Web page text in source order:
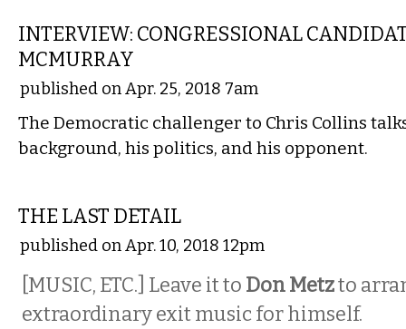
INTERVIEW: CONGRESSIONAL
MCMURRAY
published on Apr. 25, 2018 7am
The Democratic challenger to Chris Collins
background, his politics, and his opponent.
THE LAST DETAIL
published on Apr. 10, 2018 12pm
[MUSIC, ETC.] Leave it to Don Metzto
extraordinary exit music for himself.